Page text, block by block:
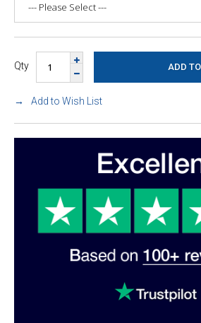
Qty
Add to Wish List